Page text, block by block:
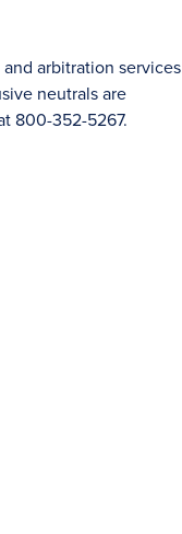
arbitration services
neutrals are
800-352-5267.